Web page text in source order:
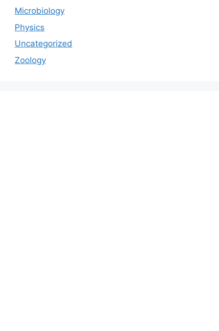
Microbiology
Physics
Uncategorized
Zoology